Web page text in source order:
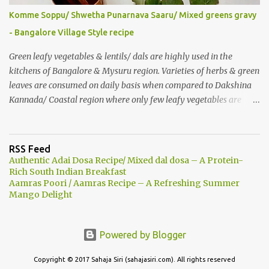
roasted nuts/ dry fruits of choice. You can add an ripe banana to
make this smoothie more nutritious & delicious too..
Komme Soppu/ Shwetha Punarnava Saaru/ Mixed greens gravy
- Bangalore Village Style recipe
Green leafy vegetables & lentils/ dals are highly used in the
kitchens of Bangalore & Mysuru region. Varieties of herbs & green
leaves are consumed on daily basis when compared to Dakshina
Kannada/ Coastal region where only few leafy vegetables are
are less consumed there unlike this part (Mysore- Bangalore) of
Karnataka. People say in the rural area that there are Noorondu
soppu which are to be included in cooking. (101 greens are edible
& good). Komme soppu is one among many such as Anne soppu,
Ganike/ Kaasin soppu (Garden night shade), Honegonne (Sessile
urbanization, many such herbs are vanishing and recognizing
them is becoming a challenge. Still street vegetables/ greens
vendors sell some of such leafy vegetables. After we started living
RSS Feed
Authentic Adai Dosa Recipe/ Mixed dal dosa – A Protein-
Rich South Indian Breakfast
Aamras Poori / Aamras Recipe – A Refreshing Summer
Mango Delight
Powered by Blogger
Copyright © 2017 Sahaja Siri (sahajasiri.com). All rights reserved